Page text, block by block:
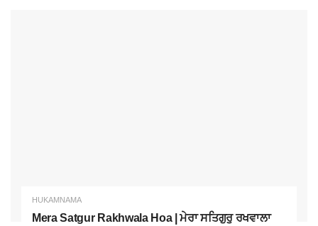
HUKAMNAMA
Mera Satgur Rakhwala Hoa | ਮੇਰਾ ਸਤਿਗੁਰੁ ਰਖਵਾਲਾ